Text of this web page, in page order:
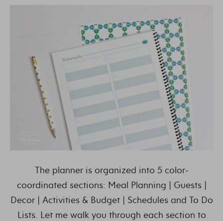
The planner is organized into 5 color-
coordinated sections: Meal Planning | Guests |
Decor | Activities & Budget | Schedules and To Do
Lists. Let me walk you through each section to